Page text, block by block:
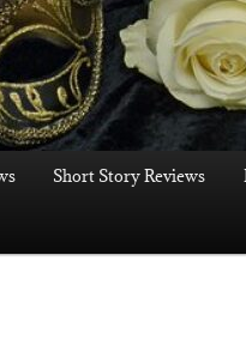
Short Story Reviews